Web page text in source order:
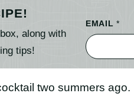
along with
tips!
EMAIL*
two summers